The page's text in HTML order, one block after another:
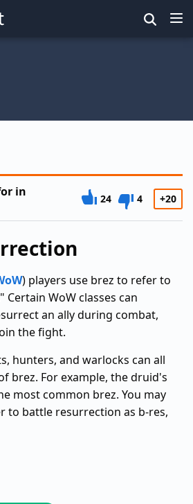
in
24 4 +20
) players use brez to refer to
WoW classes can
an ally during combat,
the fight.
hunters, and warlocks can all
brez. For example, the druid's
most common brez. You may
to battle resurrection as b-res,